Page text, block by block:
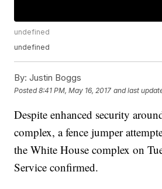
undefined
undefined
By: Justin Boggs
Posted8:41 PM, May 16, 2017 and last
Despite enhanced security
complex, a fence jumper
the White House complex on
Service confirmed.